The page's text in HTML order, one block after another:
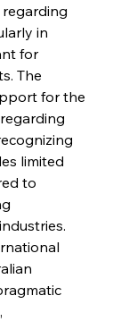
in
for
The
for the
limited
to